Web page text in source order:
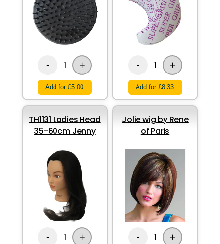
- 1 +
Add for £5.00
- 1 +
Add for £8.33
TH1131 Ladies Head
35-60cm Jenny
- 1 +
Jolie wig by Rene
of Paris
- 1 +